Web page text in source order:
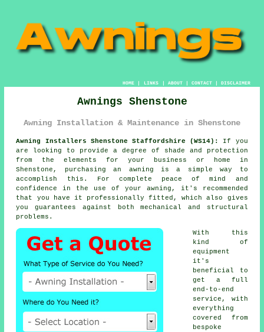
HOME| LINKS | ABOUT| CONTACT| DISCLAIMER
Awnings Shenstone
Awning Installation & Maintenance in Shenstone
Awning Installers Shenstone Staffordshire (WS14):
If you
are looking to provide a degree of shade and protection
from the elements for your business or home in
Shenstone, purchasing an awning is a simple way to
accomplish this. For complete peace of mind and
confidence in the use of your awning, it's recommended
that you have it professionally fitted, which also gives
you guarantees against both mechanical and structural
problems.
With this
kind of
equipment
it's
beneficial to
get a full
end-to-end
service, with
everything
covered from
bespoke